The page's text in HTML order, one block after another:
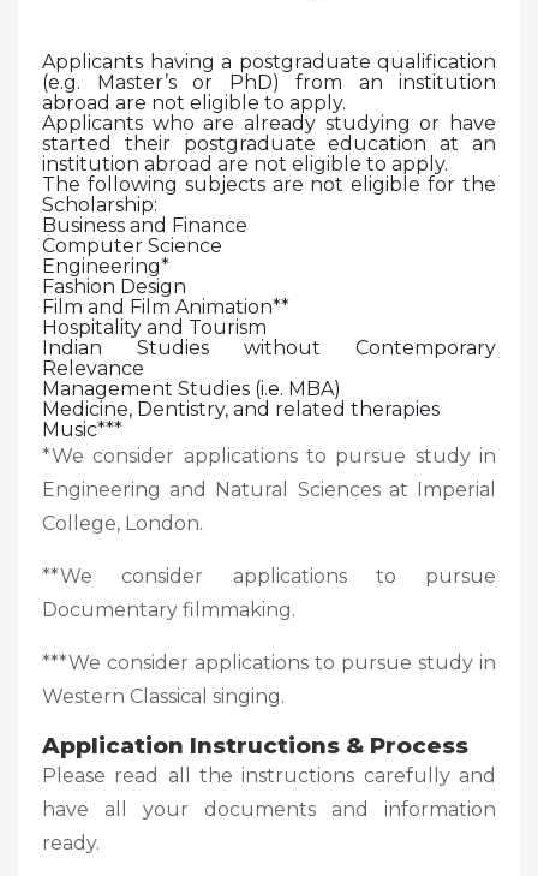
Applicants having a postgraduate qualification
(e.g. Master’s or PhD) from an institution
abroad are not eligible to apply.
Applicants who are already studying or have
started their postgraduate education at an
institution abroad are not eligible to apply.
The following subjects are not eligible for the
Scholarship:
Business and Finance
Computer Science
Engineering*
Fashion Design
Film and Film Animation**
Hospitality and Tourism
Indian Studies without Contemporary
Relevance
Management Studies (i.e. MBA)
Medicine, Dentistry, and related therapies
Music***
*We consider applications to pursue study in
Engineering and Natural Sciences at Imperial
College, London.
**We consider applications to pursue
Documentary filmmaking.
***We consider applications to pursue study in
Western Classical singing.
Application Instructions & Process
Please read all the instructions carefully and
have all your documents and information
ready.